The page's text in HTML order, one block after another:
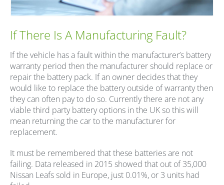
If There Is A Manufacturing Fault?
If the vehicle has a fault within the manufacturer’s battery
warranty period then the manufacturer should replace or
repair the battery pack. If an owner decides that they
would like to replace the battery outside of warranty then
they can often pay to do so. Currently there are not any
viable third party battery options in the UK so this will
mean returning the car to the manufacturer for
replacement.
It must be remembered that these batteries are not
failing. Data released in 2015 showed that out of 35,000
Nissan Leafs sold in Europe, just 0.01%, or 3 units had